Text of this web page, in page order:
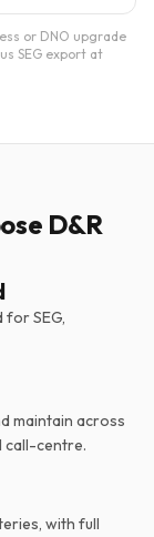
or DNO upgrade
SEG export at
D&R
SEG,
maintain across
call-centre.
with full